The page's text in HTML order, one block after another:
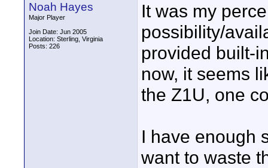
Noah Hayes
Major Player
Join Date: Jun 2005
Location: Sterling, Virginia
Posts: 226
It was my
possibility/
provided built-
now, it seems
the Z1U, one
I have enough
want to waste